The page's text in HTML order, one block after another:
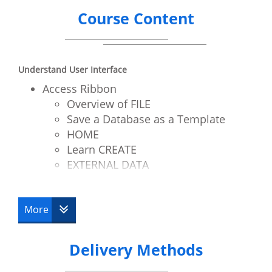
Course Content
Understand User Interface
Access Ribbon
Overview of FILE
Save a Database as a Template
HOME
Learn CREATE
EXTERNAL DATA
Contextual Tabs
Quick Access Toolbar
Define Tables
Queries
Forms
More
Delivery Methods